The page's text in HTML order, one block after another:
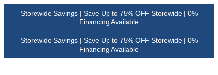
Storewide Savings | Save Up to 75% OFF Storewide | 0%
Financing Available
Storewide Savings | Save Up to 75% OFF Storewide | 0%
Financing Available